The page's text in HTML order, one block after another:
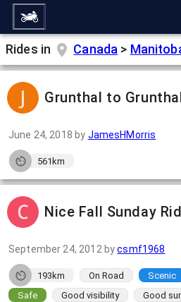
Rides in Canada >
Grunthal to
June 24, 2018 by JamesHMorris
561km
Nice Fall Sunday
September 24, 2012 bycsmf1968
193km On Road Scenic
Safe
Good visibility Good